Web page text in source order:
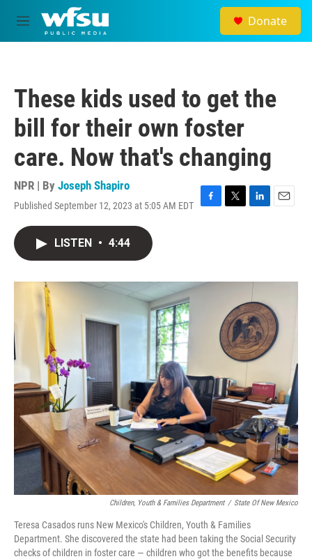
Skip to main content
M
e
Donate
These kids used to get the
bill for their own foster
care. Now that's changing
NPR | By Joseph Shapiro
Published September 12, 2023 at 5:05 AM EDT
F
o
T
r
L
I
n
E
LISTEN • 4:44
Children, Youth & Families Department / State Of New Mexico
Teresa Casados runs New Mexico's Children, Youth & Families
Department. She discovered the state had been taking the Social Security
checks of children in foster care — children who got the benefits because